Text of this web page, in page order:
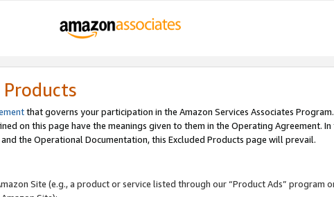
Products
that governs your participation in the Amazon Services Associates
on this page have the meanings given to them in the Operating Agreement.
the Operational Documentation, this Excluded Products page will prevail.
Site (e.g., a product or service listed through our “Product Ads” program